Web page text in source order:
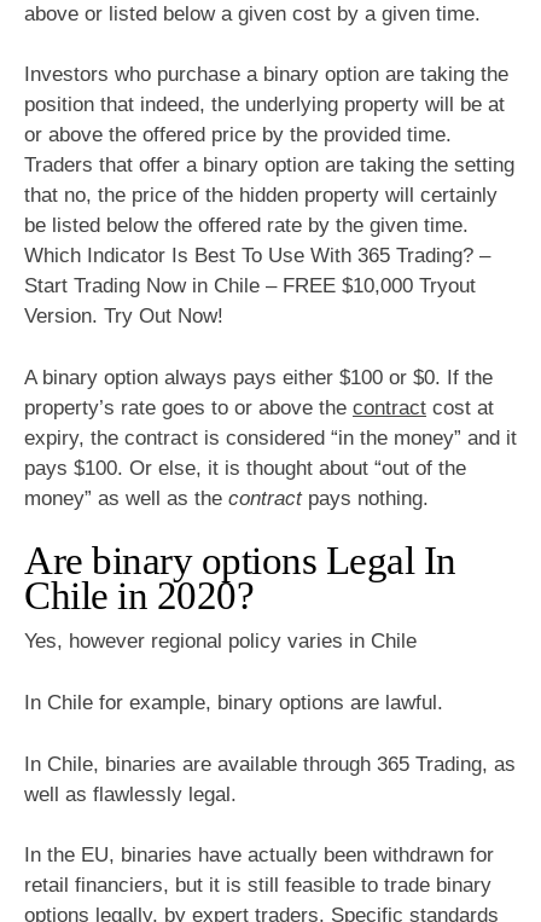
above or listed below a given cost by a given time.
Investors who purchase a binary option are taking the
position that indeed, the underlying property will be at
or above the offered price by the provided time.
Traders that offer a binary option are taking the setting
that no, the price of the hidden property will certainly
be listed below the offered rate by the given time.
Which Indicator Is Best To Use With 365 Trading? –
Start Trading Now in Chile – FREE $10,000 Tryout
Version. Try Out Now!
A binary option always pays either $100 or $0. If the
property’s rate goes to or above the contract cost at
expiry, the contract is considered “in the money” and it
pays $100. Or else, it is thought about “out of the
money” as well as the contractpays nothing.
Are binary options Legal In
Chile in 2020?
Yes, however regional policy varies in Chile
In Chile for example, binary options are lawful.
In Chile, binaries are available through 365 Trading, as
well as flawlessly legal.
In the EU, binaries have actually been withdrawn for
retail financiers, but it is still feasible to trade binary
options legally, by expert traders. Specific standards